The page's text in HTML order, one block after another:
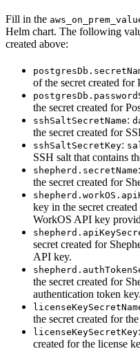
Fill in the
Helm chart. The following
created above:
of the secret created for
the secret created for
sshSaltSecretName:
the secret created for
sshSaltSecretKey:
SSH salt that contains
shepherd.secretName:
the secret created for
key in the secret
WorkOS API key
secret created for
API key.
the secret created for
authentication token key.
the secret created for
licenseKeySecretKey:
created for the license